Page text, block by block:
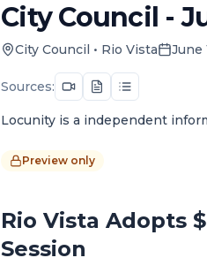
City Council -
City Council • Rio Vista June
Sources:
Locunity is a independent
Preview only
Rio Vista Adopts
Session